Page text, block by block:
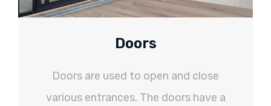
Doors
Doors are used to open and close
various entrances. The doors have a